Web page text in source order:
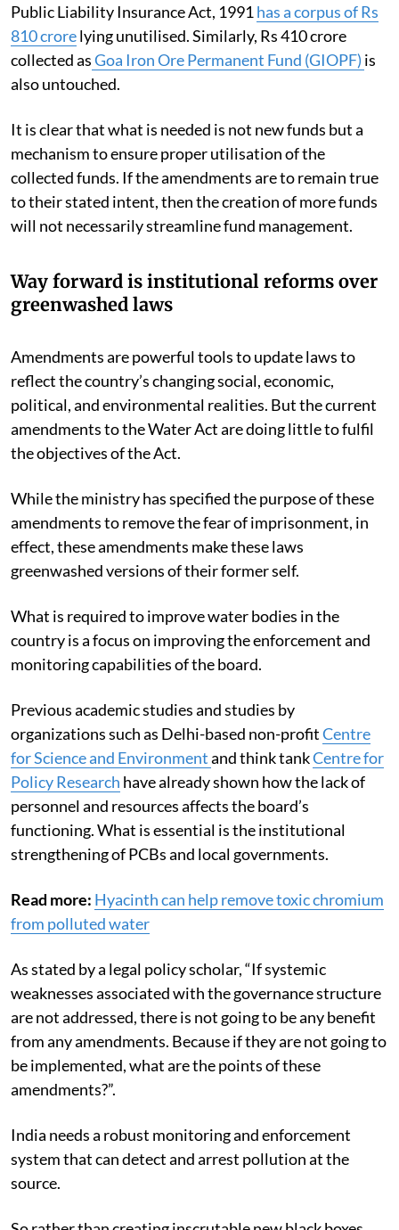
Public Liability Insurance Act, 1991has a corpus of Rs
810 crorelying unutilised. Similarly, Rs 410 crore
collected asGoa Iron Ore Permanent Fund (GIOPF) is
also untouched.
It is clear that what is needed is not new funds but a
mechanism to ensure proper utilisation of the
collected funds. If the amendments are to remain true
to their stated intent, then the creation of more funds
will not necessarily streamline fund management.
Way forward is institutional reforms over
greenwashed laws
Amendments are powerful tools to update laws to
reflect the country’s changing social, economic,
political, and environmental realities. But the current
amendments to the Water Act are doing little to fulfil
the objectives of the Act.
While the ministry has specified the purpose of these
amendments to remove the fear of imprisonment, in
effect, these amendments make these laws
greenwashed versions of their former self.
What is required to improve water bodies in the
country is a focus on improving the enforcement and
monitoring capabilities of the board.
Previous academic studies and studies by
organizations such as Delhi-based non-profitCentre
for Science and Environmentand think tankCentre for
Policy Research have already shown how the lack of
personnel and resources affects the board’s
functioning. What is essential is the institutional
strengthening of PCBs and local governments.
Read more: Hyacinth can help remove toxic chromium
from polluted water
As stated by a legal policy scholar, “If systemic
weaknesses associated with the governance structure
are not addressed, there is not going to be any benefit
from any amendments. Because if they are not going to
be implemented, what are the points of these
amendments?”.
India needs a robust monitoring and enforcement
system that can detect and arrest pollution at the
source.